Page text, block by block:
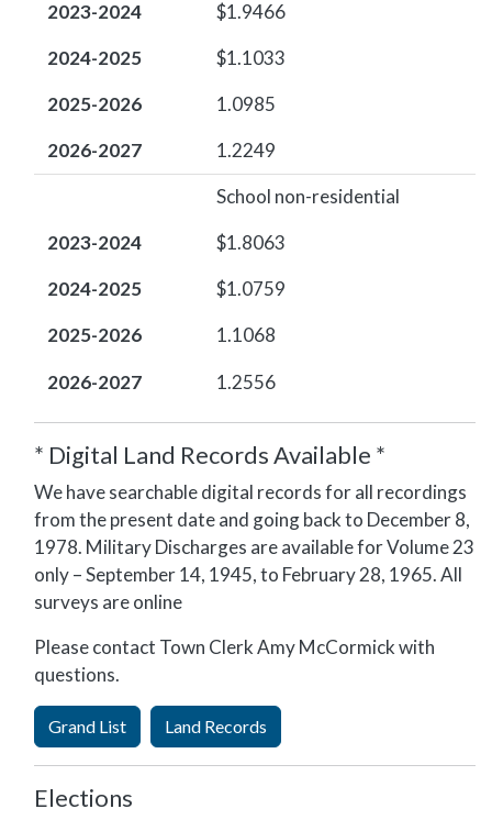
2023-2024 $1.9466
2024-2025 $1.1033
2025-2026 1.0985
2026-2027 1.2249
School non-residential
2023-2024 $1.8063
2024-2025 $1.0759
2025-2026 1.1068
2026-2027 1.2556
* Digital Land Records Available *
We have searchable digital records for all recordings
from the present date and going backto December 8,
1978. Military Discharges are available for Volume 23
only – September 14, 1945, to February 28, 1965. All
surveys are online
Please contact Town Clerk Amy McCormick with
questions.
Grand List Land Records
Elections